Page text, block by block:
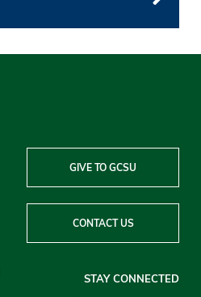
GIVE TO GCSU
CONTACT US
STAY CONNECTED